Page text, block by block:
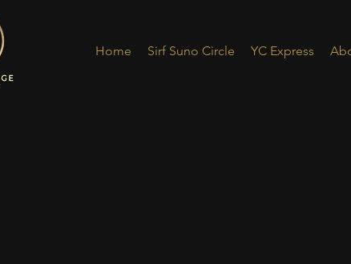
Home Sirf Suno Circle YC Express